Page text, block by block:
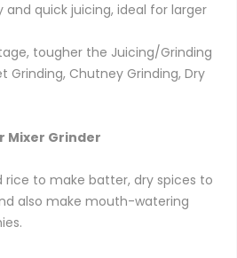
and quick juicing, ideal for larger
tougher the Juicing/Grinding
Grinding, Chutney Grinding, Dry
Mixer Grinder
rice to make batter, dry spices to
also make mouth-watering